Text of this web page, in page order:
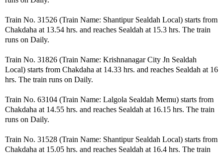
Train No. 31526 (Train Name: Shantipur Sealdah Local) starts from
Chakdaha at 13.54 hrs. and reaches Sealdah at 15.3 hrs. The train
runs on Daily.
Train No. 31826 (Train Name: Krishnanagar City Jn Sealdah
Local) starts from Chakdaha at 14.33 hrs. and reaches Sealdah at 16
hrs. The train runs on Daily.
Train No. 63104 (Train Name: Lalgola Sealdah Memu) starts from
Chakdaha at 14.55 hrs. and reaches Sealdah at 16.15 hrs. The train
runs on Daily.
Train No. 31528 (Train Name: Shantipur Sealdah Local) starts from
Chakdaha at 15.05 hrs. and reaches Sealdah at 16.4 hrs. The train